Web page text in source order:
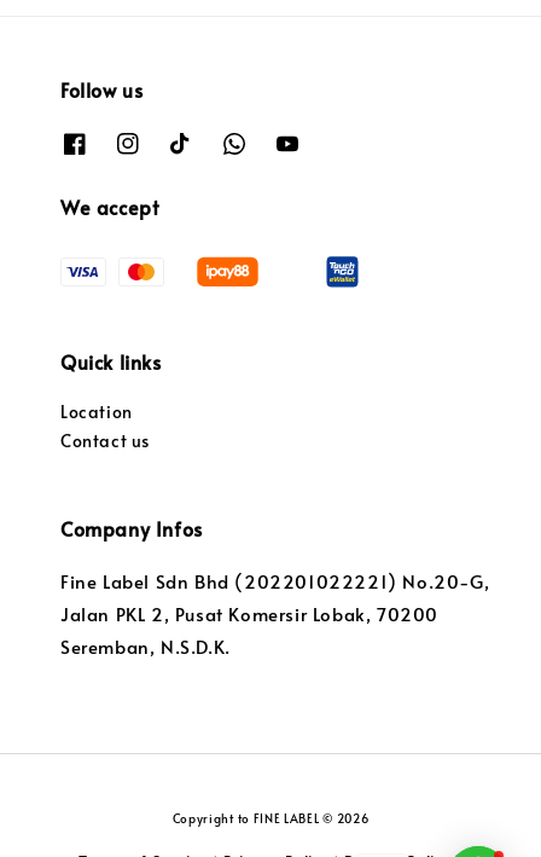
Follow us
We accept
Quick links
Location
Contact us
Company Infos
Fine Label Sdn Bhd (202201022221) No.20-G,
Jalan PKL 2, Pusat Komersir Lobak, 70200
Seremban, N.S.D.K.
Copyright to FINE LABEL © 2026